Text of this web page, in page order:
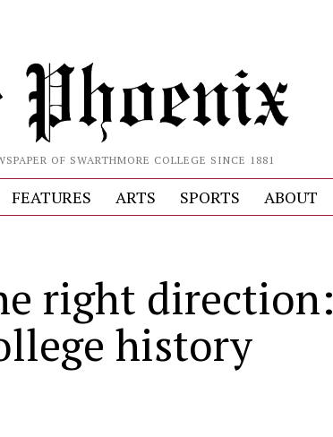
OF SWARTHMORE COLLEGE SINCE 1881
FEATURES ARTS SPORTS ABOUT
right direction:
history